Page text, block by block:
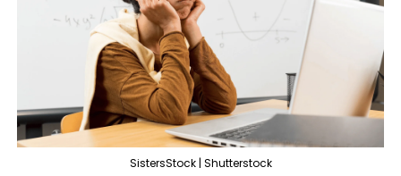
SistersStock | Shutterstock